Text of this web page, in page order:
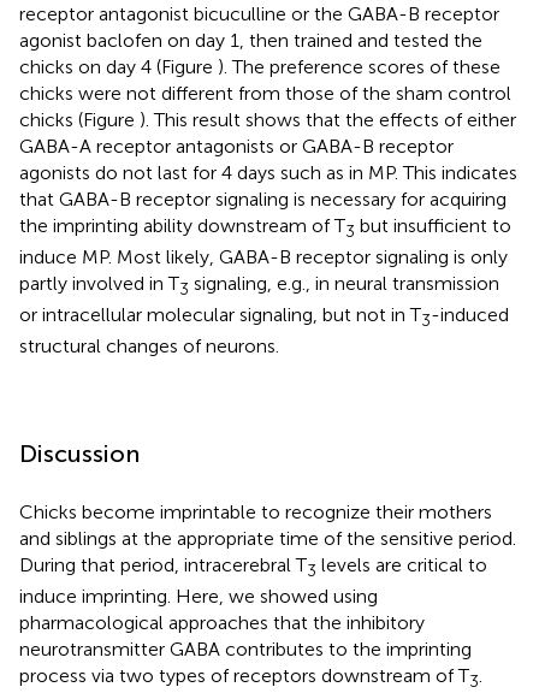
receptor antagonist bicuculline or the GABA-B receptor
agonist baclofen on day 1, then trained and tested the
chicks on day 4 (Figure ). The preference scores of these
chicks were not different from those of the sham control
chicks (Figure ). This result shows that the effects of either
GABA-A receptor antagonists or GABA-B receptor
agonists do not last for 4 days such as in MP. This indicates
that GABA-B receptor signaling is necessary for acquiring
the imprinting ability downstream of T3 but insufficient to
induce MP. Most likely, GABA-B receptor signaling is only
partly involved in T3 signaling, e.g., in neural transmission
or intracellular molecular signaling, but not in T3-induced
structural changes of neurons.
Discussion
Chicks become imprintable to recognize their mothers
and siblings at the appropriate time of the sensitive period.
During that period, intracerebral T3 levels are critical to
induce imprinting. Here, we showed using
pharmacological approaches that the inhibitory
neurotransmitter GABA contributes to the imprinting
process via two types of receptors downstream of T3.